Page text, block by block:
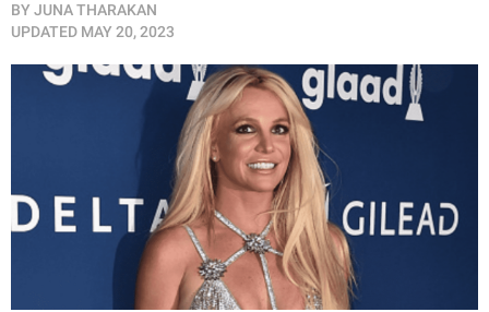
BY JUNA THARAKAN
UPDATED MAY 20, 2023